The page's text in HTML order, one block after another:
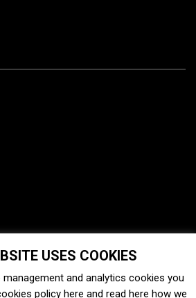
USES COOKIES
and analytics cookies you
policy here and read here how we